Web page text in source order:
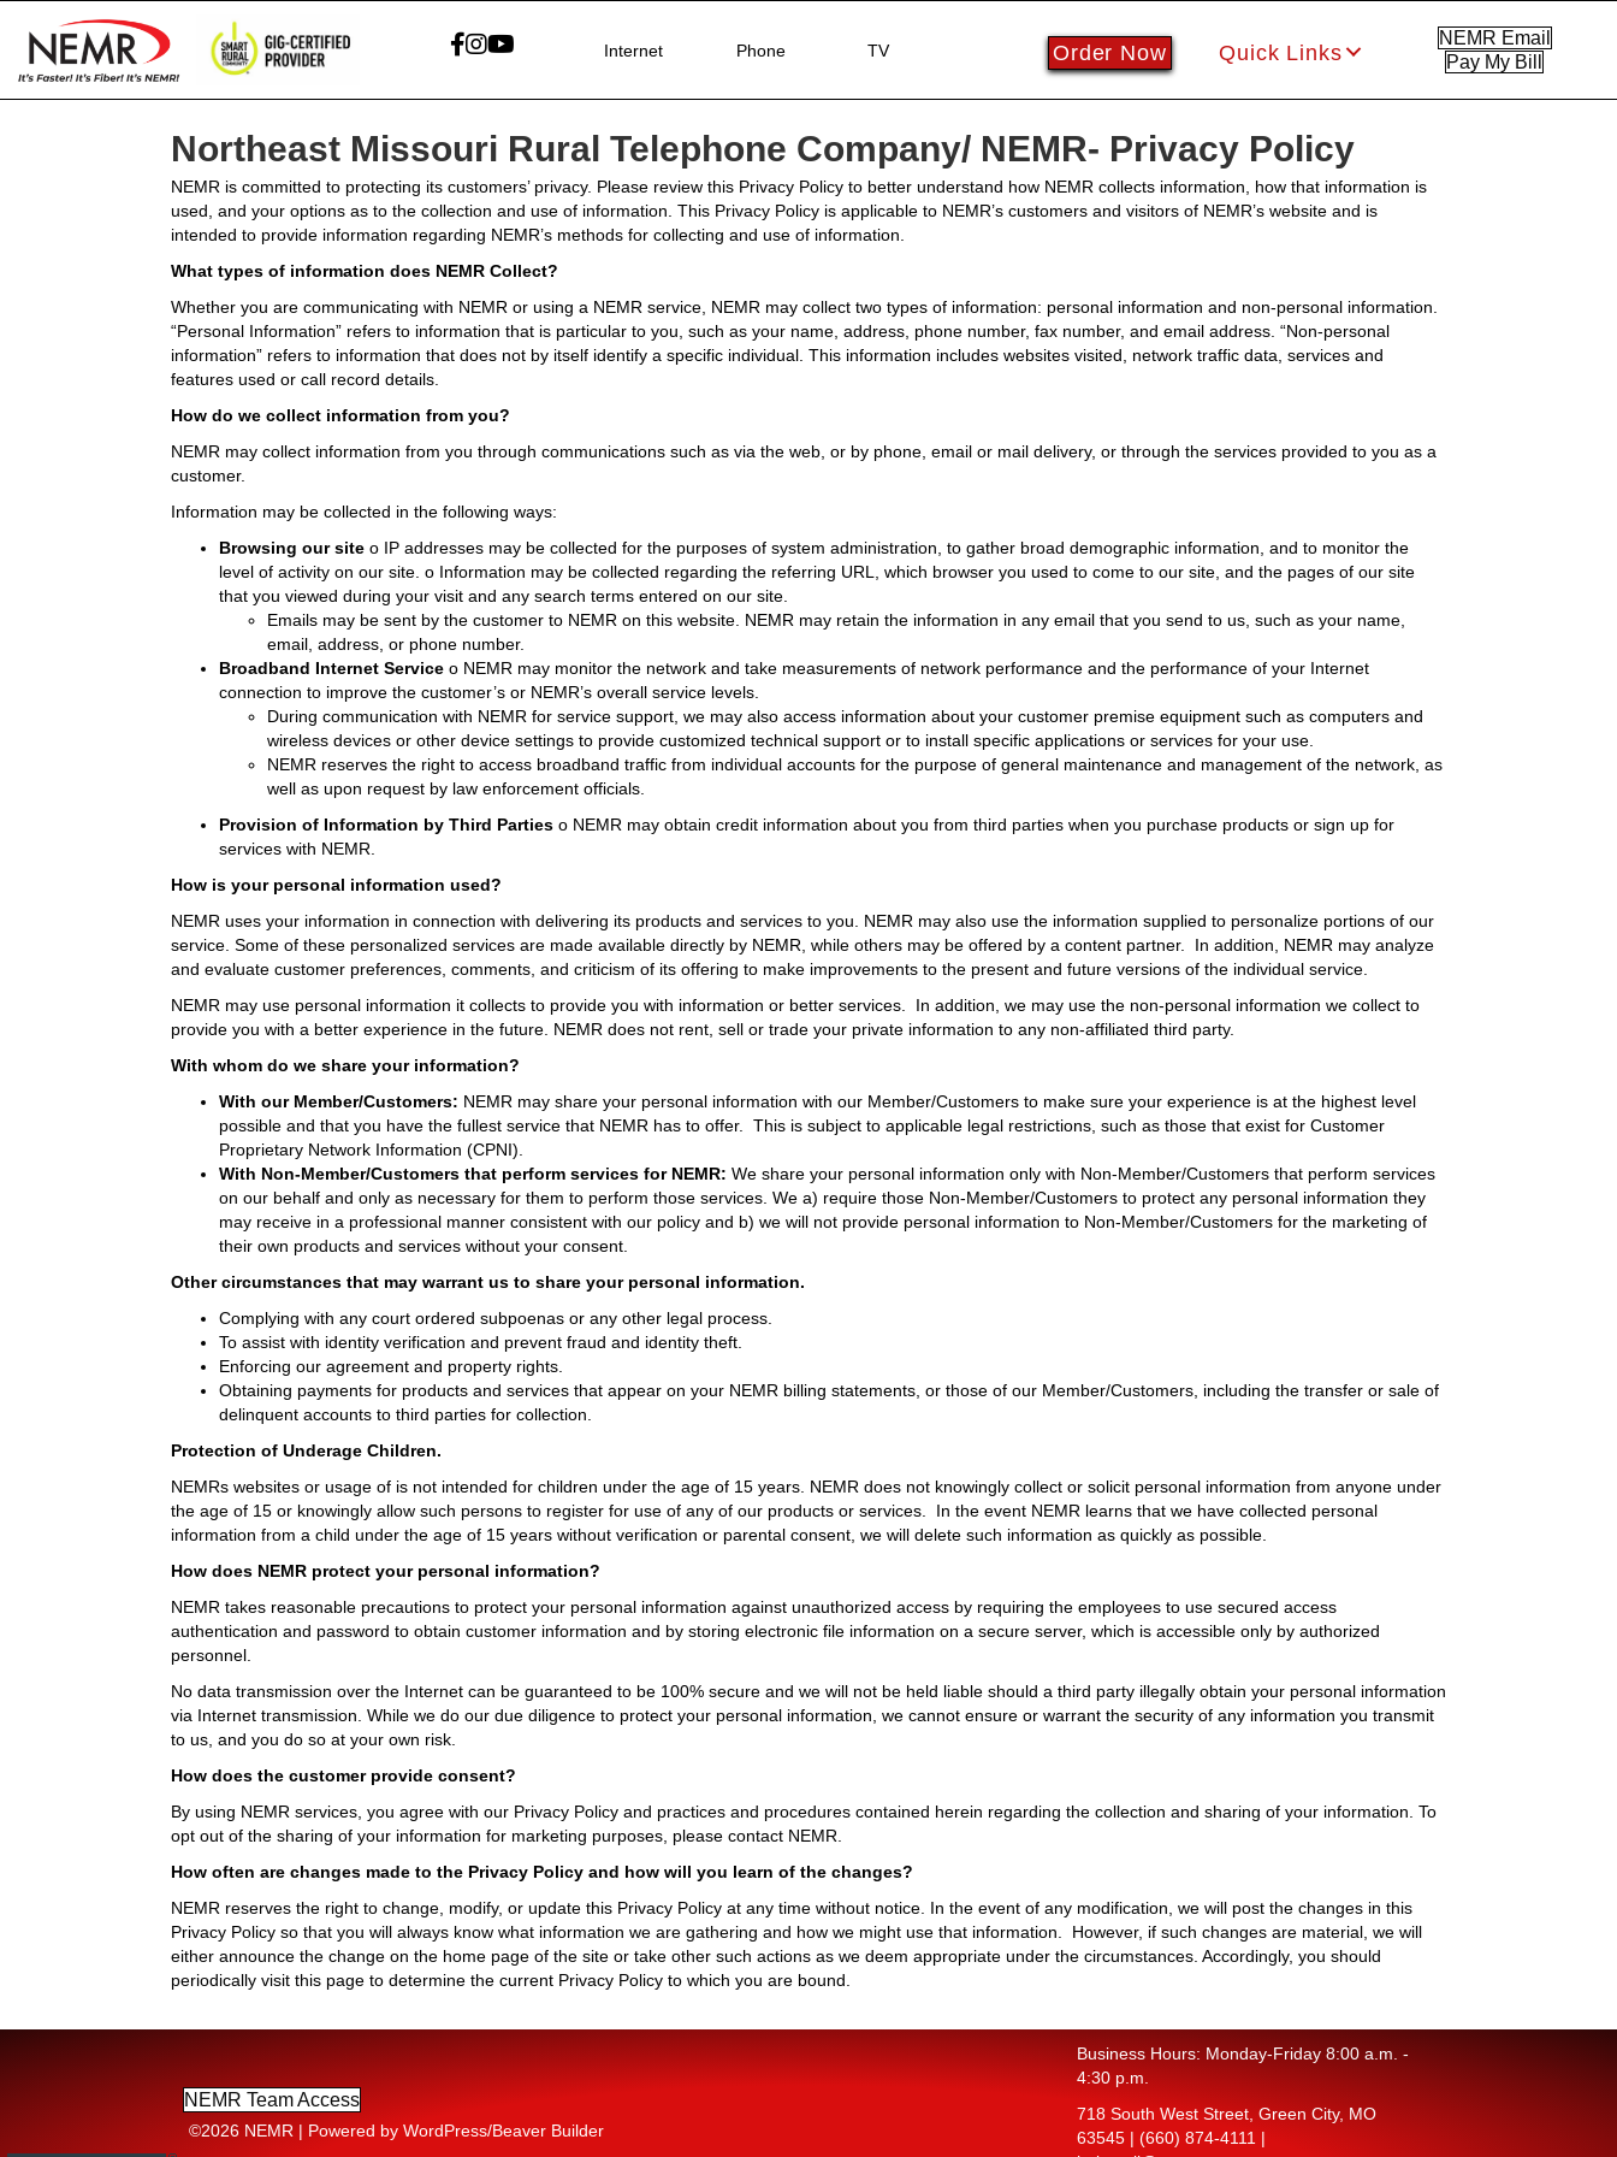
Internet Phone TV Order Now Quick Links
NEMR Email
Pay My Bill
Northeast Missouri Rural Telephone Company/ NEMR- Privacy Policy
NEMR is committed to protecting its customers’ privacy. Please review this Privacy Policy to better understand how NEMR collects information, how that information is
used, and your options as to the collection and use of information. This Privacy Policy is applicable to NEMR’s customers and visitors of NEMR’s website and is
intended to provide information regarding NEMR’s methods for collecting and use of information.
What types of information does NEMR Collect?
Whether you are communicating with NEMR or using a NEMR service, NEMR may collect two types of information: personal information and non-personal information.
“Personal Information” refers to information that is particular to you, such as your name, address, phone number, fax number, and email address. “Non-personal
information” refers to information that does not by itself identify a specific individual. This information includes websites visited, network traffic data, services and
features used or call record details.
How do we collect information from you?
NEMR may collect information from you through communications such as via the web, or by phone, email or mail delivery, or through the services provided to you as a
customer.
Information may be collected in the following ways:
Browsing our site o IP addresses may be collected for the purposes of system administration, to gather broad demographic information, and to monitor the
level of activity on our site. o Information may be collected regarding the referring URL, which browser you used to come to our site, and the pages of our site
that you viewed during your visit and any search terms entered on our site.
Emails may be sent by the customer to NEMR on this website. NEMR may retain the information in any email that you send to us, such as your name,
email, address, or phone number.
Broadband Internet Service o NEMR may monitor the network and take measurements of network performance and the performance of your Internet
connection to improve the customer’s or NEMR’s overall service levels.
During communication with NEMR for service support, we may also access information about your customer premise equipment such as computers and
wireless devices or other device settings to provide customized technical support or to install specific applications or services for your use.
NEMR reserves the right to access broadband traffic from individual accounts for the purpose of general maintenance and management of the network, as
well as upon request by law enforcement officials.
Provision of Information by Third Parties o NEMR may obtain credit information about you from third parties when you purchase products or sign up for
services with NEMR.
How is your personal information used?
NEMR uses your information in connection with delivering its products and services to you. NEMR may also use the information supplied to personalize portions of our
service. Some of these personalized services are made available directly by NEMR, while others may be offered by a content partner. In addition, NEMR may analyze
and evaluate customer preferences, comments, and criticism of its offering to make improvements to the present and future versions of the individual service.
NEMR may use personal information it collects to provide you with information or better services. In addition, we may use the non-personal information we collect to
provide you with a better experience in the future. NEMR does not rent, sell or trade your private information to any non-affiliated third party.
With whom do we share your information?
With our Member/Customers: NEMR may share your personal information with our Member/Customers to make sure your experience is at the highest level
possible and that you have the fullest service that NEMR has to offer. This is subject to applicable legal restrictions, such as those that exist for Customer
Proprietary Network Information (CPNI).
With Non-Member/Customers that perform services for NEMR: We share your personal information only with Non-Member/Customers that perform services
on our behalf and only as necessary for them to perform those services. We a) require those Non-Member/Customers to protect any personal information they
may receive in a professional manner consistent with our policy and b) we will not provide personal information to Non-Member/Customers for the marketing of
their own products and services without your consent.
Other circumstances that may warrant us to share your personal information.
Complying with any court ordered subpoenas or any other legal process.
To assist with identity verification and prevent fraud and identity theft.
Enforcing our agreement and property rights.
Obtaining payments for products and services that appear on your NEMR billing statements, or those of our Member/Customers, including the transfer or sale of
delinquent accounts to third parties for collection.
Protection of Underage Children.
NEMRs websites or usage of is not intended for children under the age of 15 years. NEMR does not knowingly collect or solicit personal information from anyone under
the age of 15 or knowingly allow such persons to register for use of any of our products or services. In the event NEMR learns that we have collected personal
information from a child under the age of 15 years without verification or parental consent, we will delete such information as quickly as possible.
How does NEMR protect your personal information?
NEMR takes reasonable precautions to protect your personal information against unauthorized access by requiring the employees to use secured access
authentication and password to obtain customer information and by storing electronic file information on a secure server, which is accessible only by authorized
personnel.
No data transmission over the Internet can be guaranteed to be 100% secure and we will not be held liable should a third party illegally obtain your personal information
via Internet transmission. While we do our due diligence to protect your personal information, we cannot ensure or warrant the security of any information you transmit
to us, and you do so at your own risk.
How does the customer provide consent?
By using NEMR services, you agree with our Privacy Policy and practices and procedures contained herein regarding the collection and sharing of your information. To
opt out of the sharing of your information for marketing purposes, please contact NEMR.
How often are changes made to the Privacy Policy and how will you learn of the changes?
NEMR reserves the right to change, modify, or update this Privacy Policy at any time without notice. In the event of any modification, we will post the changes in this
Privacy Policy so that you will always know what information we are gathering and how we might use that information. However, if such changes are material, we will
either announce the change on the home page of the site or take other such actions as we deem appropriate under the circumstances. Accordingly, you should
periodically visit this page to determine the current Privacy Policy to which you are bound.
NEMR Team Access
©2026 NEMR | Powered by WordPress/Beaver Builder
Business Hours: Monday-Friday 8:00 a.m. -
4:30 p.m.
718 South West Street, Green City, MO
63545 | (660) 874-4111|